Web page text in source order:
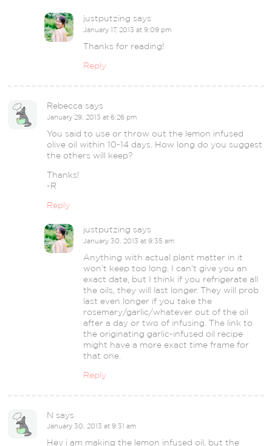
justputzing says
January 17, 2013 at 9:09 pm
Thanks for reading!
Reply
Rebecca says
January 29, 2013 at 6:26 pm
You said to use or throw out the lemon infused
olive oil within 10-14 days. How long do you suggest
the others will keep?
Thanks!
-R
Reply
justputzing says
January 30, 2013 at 9:35 am
Anything with actual plant matter in it
won’t keep too long. I can’t give you an
exact date, but I think if you refrigerate all
the oils, they will last longer. They will prob
last even longer if you take the
rosemary/garlic/whatever out of the oil
after a day or two of infusing. The link to
the originating garlic-infused oil recipe
might have a more exact time frame for
that one.
Reply
N says
January 30, 2013 at 9:31 am
Hey i am making the lemon infused oil, but the